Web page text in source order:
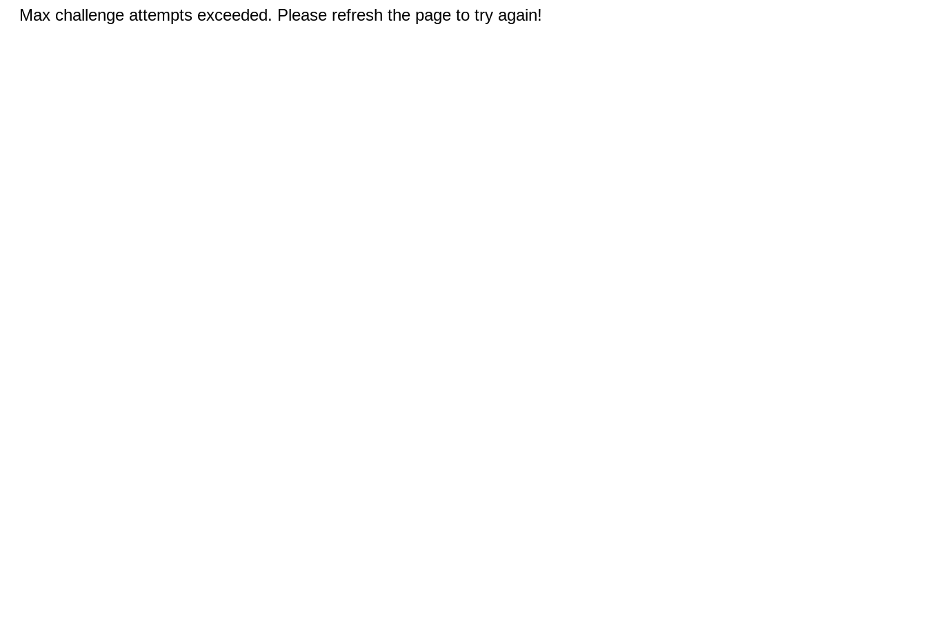
Max challenge attempts exceeded. Please refresh the page to try again!